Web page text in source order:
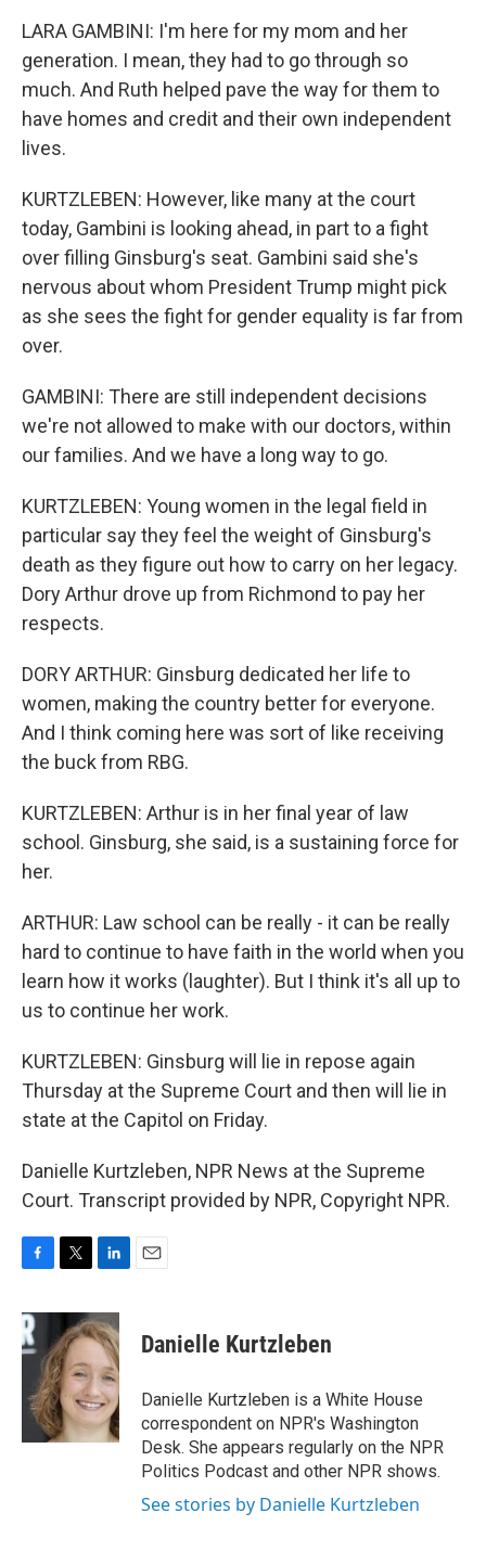
LARA GAMBINI: I'm here for my mom and her
generation. I mean, they had to go through so
much. And Ruth helped pave the way for them to
have homes and credit and their own independent
lives.
KURTZLEBEN: However, like many at the court
today, Gambini is looking ahead, in part to a fight
over filling Ginsburg's seat. Gambini said she's
nervous about whom President Trump might pick
as she sees the fight for gender equality is far from
over.
GAMBINI: There are still independent decisions
we're not allowed to make with our doctors, within
our families. And we have a long way to go.
KURTZLEBEN: Young women in the legal field in
particular say they feel the weight of Ginsburg's
death as they figure out how to carry on her legacy.
Dory Arthur drove up from Richmond to pay her
respects.
DORY ARTHUR: Ginsburg dedicated her life to
women, making the country better for everyone.
And I think coming here was sort of like receiving
the buck from RBG.
KURTZLEBEN: Arthur is in her final year of law
school. Ginsburg, she said, is a sustaining force for
her.
ARTHUR: Law school can be really - it can be really
hard to continue to have faith in the world when you
learn how it works (laughter). But I think it's all up to
us to continue her work.
KURTZLEBEN: Ginsburg will lie in repose again
Thursday at the Supreme Court and then will lie in
state at the Capitol on Friday.
Danielle Kurtzleben, NPR News at the Supreme
Court. Transcript provided by NPR, Copyright NPR.
c
e
b
o
k
i
t
t
e
r
n
k
e
d
I
n
Danielle Kurtzleben
Danielle Kurtzleben is a White House
correspondent on NPR's Washington
Desk. She appears regularly on the NPR
Politics Podcast and other NPR shows.
See stories by Danielle Kurtzleben